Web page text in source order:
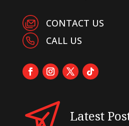
CONTACT US
CALL US
Latest